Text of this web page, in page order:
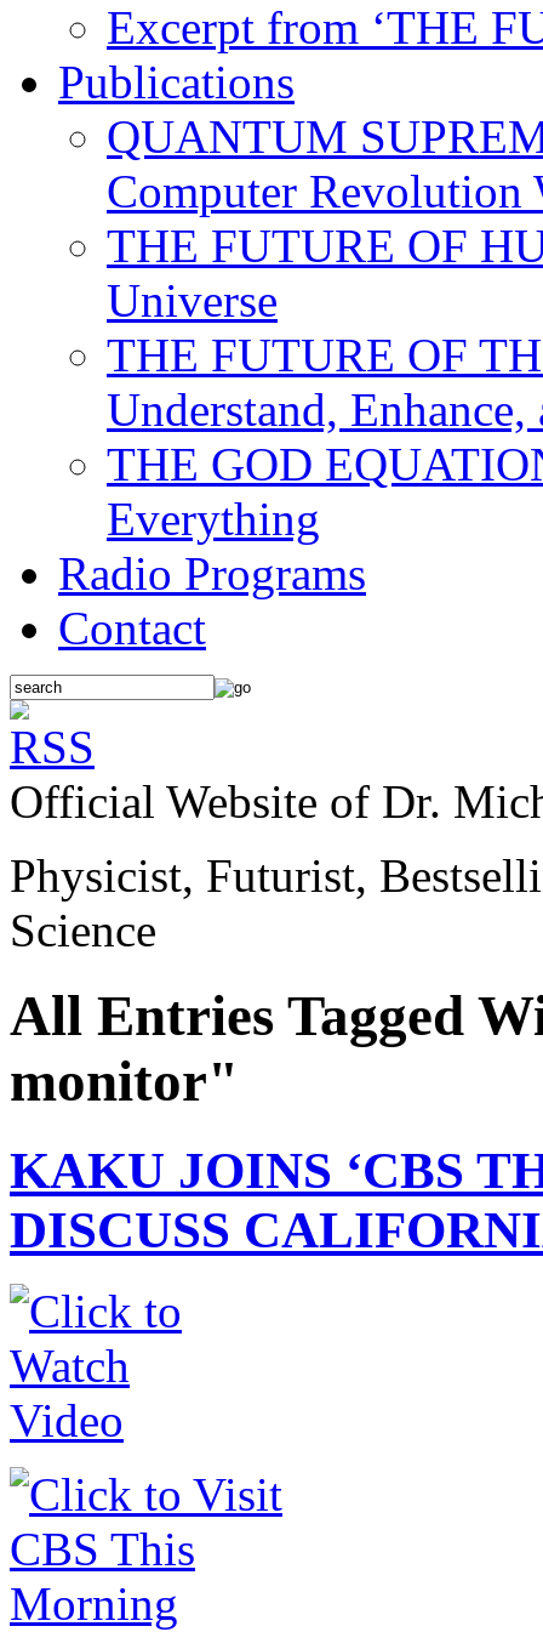
Excerpt from ‘THE
Publications
QUANTUM
Computer
THE FUTURE OF
Universe
THE FUTURE OF
Understand,
THE GOD
Everything
Radio Programs
Contact
Official Website of Dr.
Physicist, Futurist,
Science
All Entries Tagged
monitor"
KAKU JOINS ‘CBS
DISCUSS